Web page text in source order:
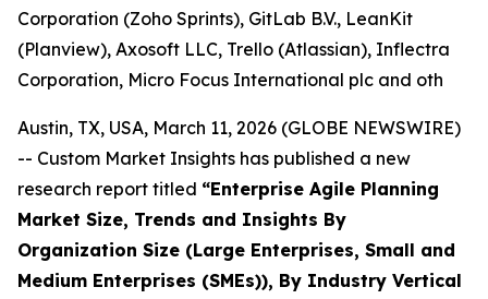
Corporation (Zoho Sprints), GitLab B.V., LeanKit
(Planview), Axosoft LLC, Trello (Atlassian), Inflectra
Corporation, Micro Focus International plc and oth
Austin, TX, USA, March 11, 2026 (GLOBE NEWSWIRE)
-- Custom Market Insights has published a new
research report titled “Enterprise Agile Planning
Market Size, Trends and Insights By
Organization Size (Large Enterprises, Small and
Medium Enterprises (SMEs)), By Industry Vertical